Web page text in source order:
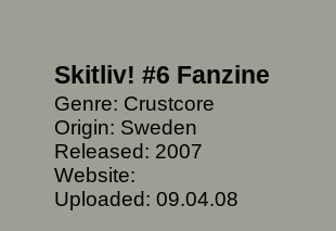
Skitliv! #6 Fanzine
Genre: Crustcore
Origin: Sweden
Released: 2007
Website:
Uploaded: 09.04.08